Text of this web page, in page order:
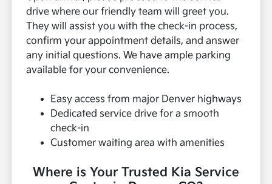
drive where our friendly team will greet you.
They will assist you with the check-in process,
confirm your appointment details, and answer
any initial questions. We have ample parking
available for your convenience.
Easy access from major Denver highways
Dedicated service drive for a smooth
check-in
Customer waiting area with amenities
Where is Your Trusted Kia Service